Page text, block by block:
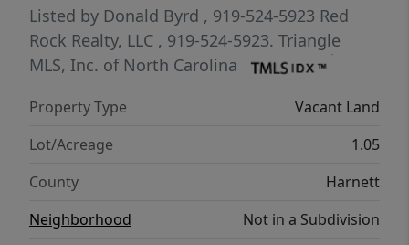
connected.
Listed by Donald Byrd , 919-524-5923 Red
Rock Realty, LLC , 919-524-5923. Triangle
MLS, Inc. of North Carolina
Property Type
Vacant Land
Lot/Acreage
1.05
County
Harnett
Neighborhood
Not in a Subdivision